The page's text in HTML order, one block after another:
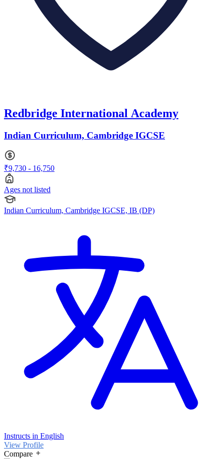
Redbridge International Academy
Indian Curriculum, Cambridge IGCSE
₹9,730 - 16,750
Ages not listed
Indian Curriculum, Cambridge IGCSE, IB (DP)
Instructs in English
View Profile
Compare